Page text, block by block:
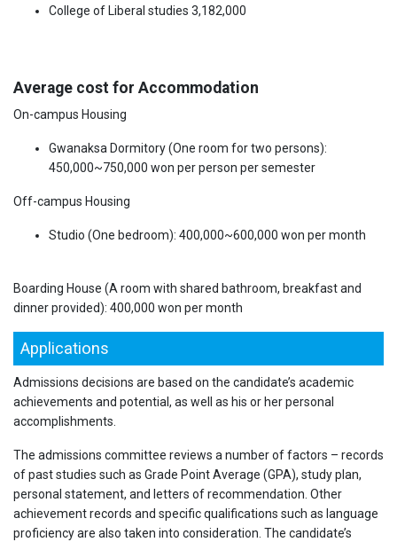
College of Liberal studies 3,182,000
Average cost for Accommodation
On-campus Housing
Gwanaksa Dormitory (One room for two persons):
450,000~750,000 won per person per semester
Off-campus Housing
Studio (One bedroom): 400,000~600,000 won per month
Boarding House (A room with shared bathroom, breakfast and
dinner provided): 400,000 won per month
Applications
Admissions decisions are based on the candidate’s academic
achievements and potential, as well as his or her personal
accomplishments.
The admissions committee reviews a number of factors – records
of past studies such as Grade Point Average (GPA), study plan,
personal statement, and letters of recommendation. Other
achievement records and specific qualifications such as language
proficiency are also taken into consideration. The candidate’s